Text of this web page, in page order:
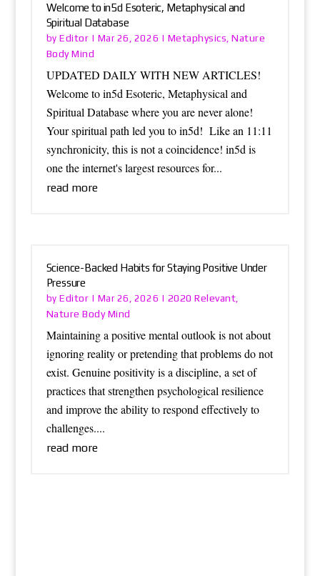
Welcome to in5d Esoteric, Metaphysical and
Spiritual Database
byEditor | Mar 26, 2026 | Metaphysics ,Nature
Body Mind
UPDATED DAILY WITH NEW ARTICLES!
Welcome to in5d Esoteric, Metaphysical and
Spiritual Database where you are never alone!
Your spiritual path led you to in5d! Like an 11:11
synchronicity, this is not a coincidence! in5d is
one the internet's largest resources for...
read more
Science-Backed Habits for Staying Positive Under
Pressure
byEditor | Mar 26, 2026 | 2020 Relevant
Nature Body Mind
Maintaining a positive mental outlook is not about
ignoring reality or pretending that problems do not
exist. Genuine positivity is a discipline, a set of
practices that strengthen psychological resilience
and improve the ability to respond effectively to
challenges....
read more